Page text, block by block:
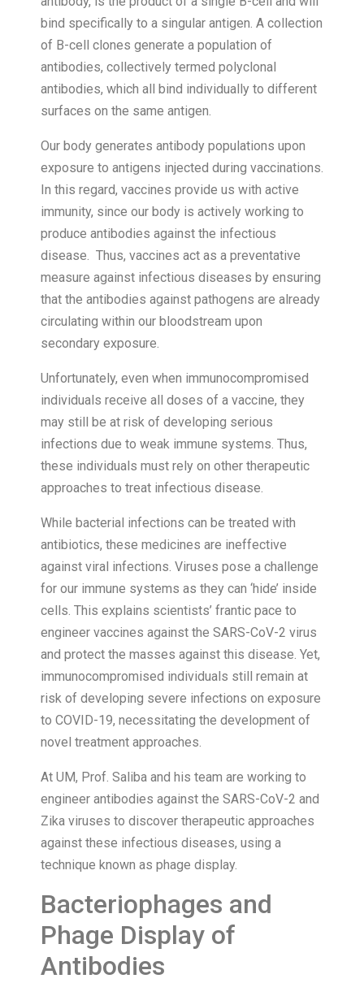
bind specifically to a singular antigen. A collection
of B-cell clones generate a population of
antibodies, collectively termed polyclonal
antibodies, which all bind individually to different
surfaces on the same antigen.
Our body generates antibody populations upon
exposure to antigens injected during vaccinations.
In this regard, vaccines provide us with active
immunity, since our body is actively working to
produce antibodies against the infectious
disease. Thus, vaccines act as a preventative
measure against infectious diseases by ensuring
that the antibodies against pathogens are already
circulating within our bloodstream upon
secondary exposure.
Unfortunately, even when immunocompromised
individuals receive all doses of a vaccine, they
may still be at risk of developing serious
infections due to weak immune systems. Thus,
these individuals must rely on other therapeutic
approaches to treat infectious disease.
While bacterial infections can be treated with
antibiotics, these medicines are ineffective
against viral infections. Viruses pose a challenge
for our immune systems as they can ‘hide’ inside
cells. This explains scientists’ frantic pace to
engineer vaccines against the SARS-CoV-2 virus
and protect the masses against this disease. Yet,
immunocompromised individuals still remain at
risk of developing severe infections on exposure
to COVID-19, necessitating the development of
novel treatment approaches.
At UM, Prof. Saliba and his team are working to
engineer antibodies against the SARS-CoV-2 and
Zika viruses to discover therapeutic approaches
against these infectious diseases, using a
technique known as phage display.
Bacteriophages and
Phage Display of
Antibodies